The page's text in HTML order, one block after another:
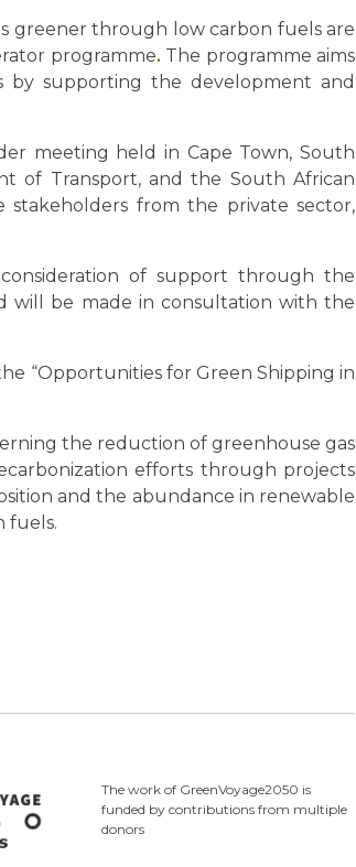
greener through low carbon fuels are
programme. The programme aims
by supporting the development and
meeting held in Cape Town, South
of Transport, and the South African
from the private sector,
of support through the
will be made in consultation with the
“Opportunities for Green Shipping in
the reduction of greenhouse gas
efforts through projects
and the abundance in renewable
fuels.
The work of GreenVoyage2050 is
funded by contributions from multiple
donors